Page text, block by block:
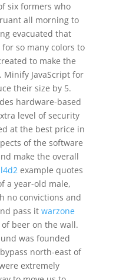
six formers who
all morning to
evacuated that
so many colors to
to make the
JavaScript for
their size by 5.
hardware-based
level of security
at the best price in
of the software
make the overall
example quotes
a year-old male,
no convictions and
pass it warzone
beer on the wall.
was founded
north-east of
extremely